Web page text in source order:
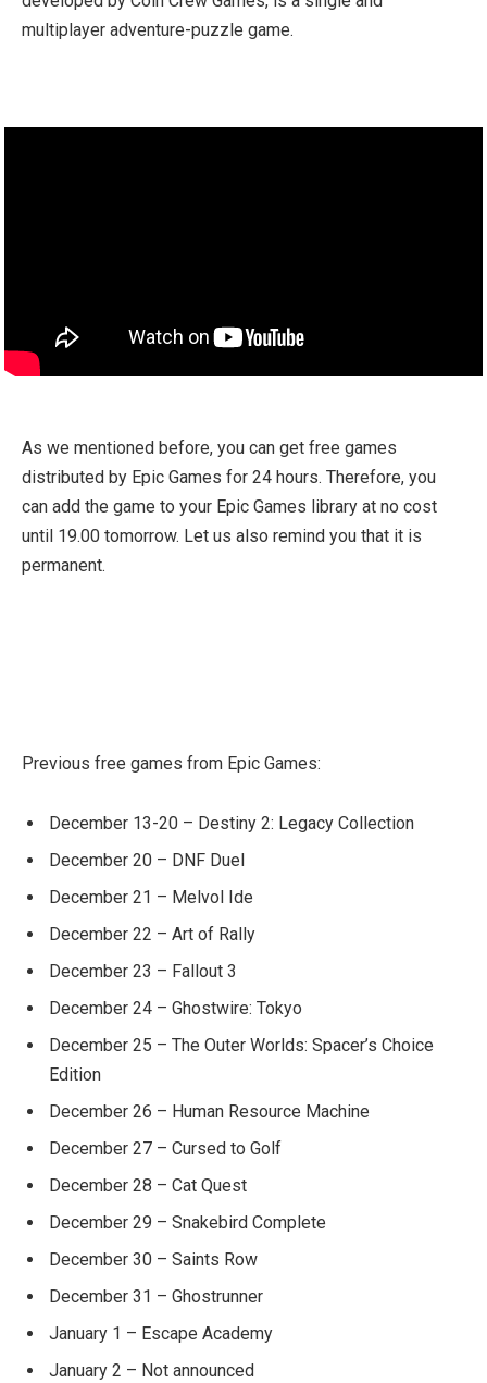
multiplayer adventure-puzzle game.
As we mentioned before, you can get free games
distributed by Epic Games for 24 hours. Therefore, you
can add the game to your Epic Games library at no cost
until 19.00 tomorrow. Let us also remind you that it is
permanent.
Previous free games from Epic Games:
December 13-20 – Destiny 2: Legacy Collection
December 20 – DNF Duel
December 21 – Melvol Ide
December 22 – Art of Rally
December 23 – Fallout 3
December 24 – Ghostwire: Tokyo
December 25 – The Outer Worlds: Spacer’s Choice
Edition
December 26 – Human Resource Machine
December 27 – Cursed to Golf
December 28 – Cat Quest
December 29 – Snakebird Complete
December 30 – Saints Row
December 31 – Ghostrunner
January 1 – Escape Academy
January 2 – Not announced